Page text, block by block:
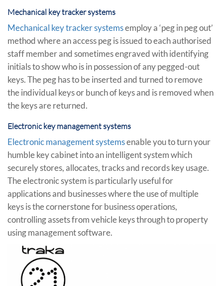
Mechanical key tracker systems
Mechanical key tracker systemsemploy a ‘peg in peg out’
method where an access peg is issued to each authorised
staff member and sometimes engraved with identifying
initials to show who is in possession of any pegged-out
keys. The peg has to be inserted and turned to remove
the individual keys or bunch of keys and is removed when
the keys are returned.
Electronic key management systems
Electronic management systemsenable you to turn your
humble key cabinet into an intelligent system which
securely stores, allocates, tracks and records key usage.
The electronic system is particularly useful for
applications and businesses where the use of multiple
keys is the cornerstone for business operations,
controlling assets from vehicle keys through to property
using management software.